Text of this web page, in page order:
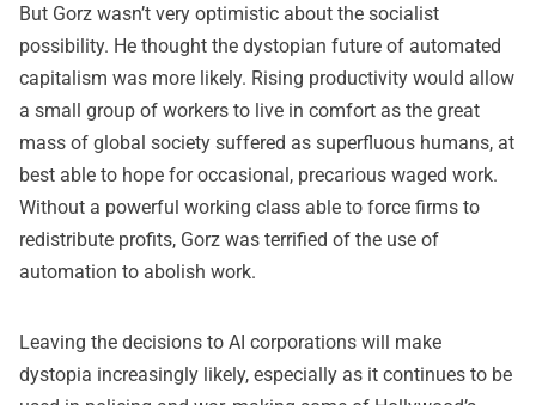
But Gorz wasn’t very optimistic about the socialist
possibility. He thought the dystopian future of automated
capitalism was more likely. Rising productivity would allow
a small group of workers to live in comfort as the great
mass of global society suffered as superfluous humans, at
best able to hope for occasional, precarious waged work.
Without a powerful working class able to force firms to
redistribute profits, Gorz was terrified of the use of
automation to abolish work.
Leaving the decisions to AI corporations will make
dystopia increasingly likely, especially as it continues to be